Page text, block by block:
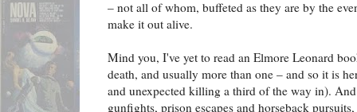
– not all of whom, buffeted as they are by the
make it out alive.
Mind you, I've yet to read an Elmore Leonard
death, and usually more than one – and so it is
and unexpected killing a third of the way in).
gunfights, prison escapes and horseback